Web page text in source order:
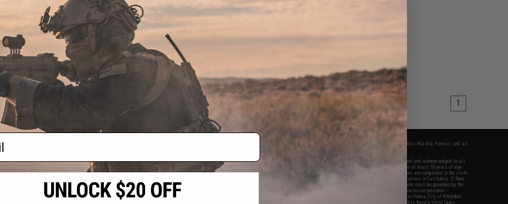
1
2801 W. Mission Rd.
Alhambra, CA 91803
(626) 286-0360
M-F 7am-5pm PST
* Free shipping offers apply only to orders shipped within the continental United States. This excludes Alaska, Hawaii, and all
By accessing any of Evike.com's services and products provided, you will have read, agreed, verified and acknowledged to all
the conditions in Evike.com's
and to all of our waivers and disclaimers below: You are at least 18 years of age.
All goods sold on Evike.com are specifically for Airsoft gaming purposes only. All sale transactions are completed in the state
of California under California law and regulations. All shipping are done via buyer selected/paid carriers in California. If there
is any dispute about or involving Evike.com's services or products provided, you agree that the dispute shall be governed by the
laws of the State of California, USA, without regard to conflict of law provisions and you agree to exclusive personal
jurisdiction and venue in the state and federal courts of the United States located in the state of California, City of Alhambra.
Buyer assumes full responsibility of all liabilities, damages, injuries, modifications done to products, buyer's local laws,